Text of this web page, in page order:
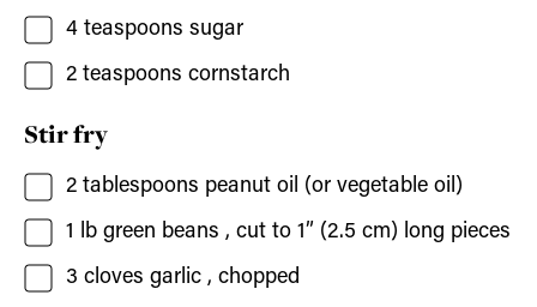
4 teaspoons sugar
2 teaspoons cornstarch
Stir fry
2 tablespoons peanut oil (or vegetable oil)
1
lb green beans , cut to 1” (2.5 cm) long pieces
3 cloves garlic , chopped